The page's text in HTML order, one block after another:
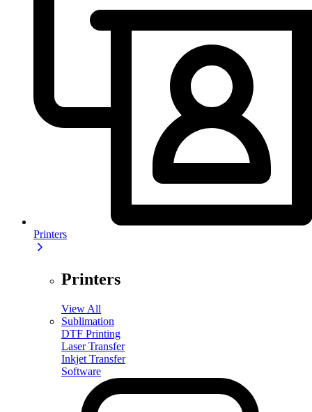
Printers
Printers
View All
Sublimation
DTF Printing
Laser Transfer
Inkjet Transfer
Software